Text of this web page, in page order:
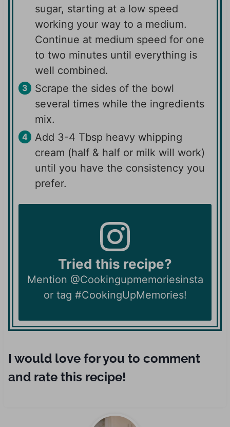
sugar, starting at a low speed
working your way to a medium.
Continue at medium speed for one
to two minutes until everything is
well combined.
Scrape the sides of the bowl
several times while the ingredients
mix.
Add 3-4 Tbsp heavy whipping
cream (half & half or milk will work)
until you have the consistency you
prefer.
Tried this recipe?
Mention @Cookingupmemoriesinsta
or tag #CookingUpMemories!
I would love for you to comment
and rate this recipe!